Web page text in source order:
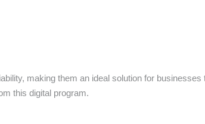
making them an ideal solution for
this digital program.